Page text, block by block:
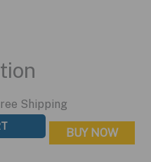
Shipping
BUY NOW